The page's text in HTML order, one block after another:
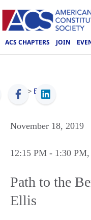
ACS CHAPTERS JOIN
ACS > Events
November 18, 2019
12:15 PM - 1:30 PM
Path to the
Ellis